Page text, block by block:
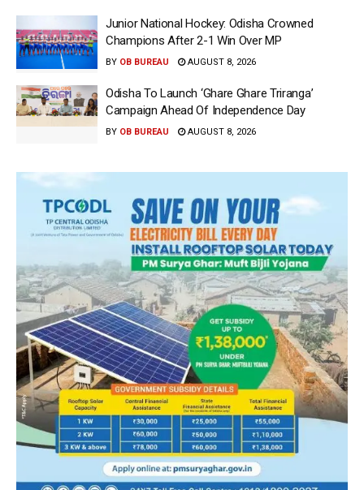
Junior National Hockey: Odisha Crowned
Champions After 2-1 Win Over MP
BY OB BUREAU AUGUST 8, 2026
Odisha To Launch ‘Ghare Ghare Triranga’
Campaign Ahead Of Independence Day
BY OB BUREAU AUGUST 8, 2026